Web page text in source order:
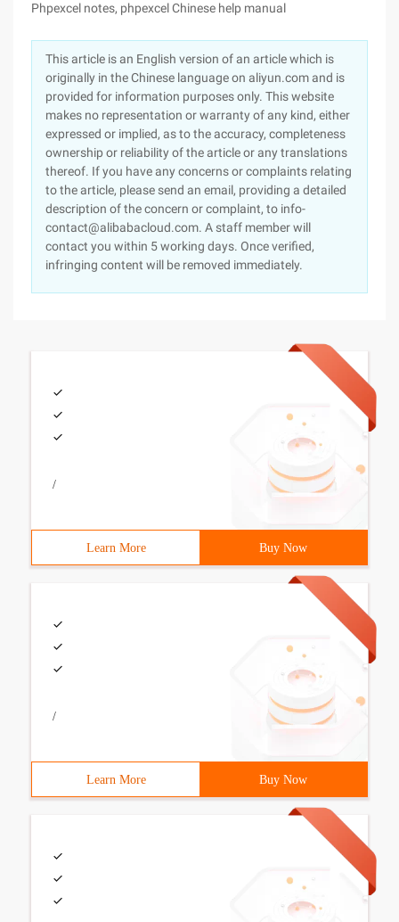
Phpexcel notes, phpexcel Chinese help manual
This article is an English version of an article which is
originally in the Chinese language on aliyun.com and is
provided for information purposes only. This website
makes no representation or warranty of any kind, either
expressed or implied, as to the accuracy, completeness
ownership or reliability of the article or any translations
thereof. If you have any concerns or complaints relating
to the article, please send an email, providing a detailed
description of the concern or complaint, to info-
contact@alibabacloud.com. A staff member will
contact you within 5 working days. Once verified,
infringing content will be removed immediately.
/
Learn More Buy Now
/
Learn More Buy Now